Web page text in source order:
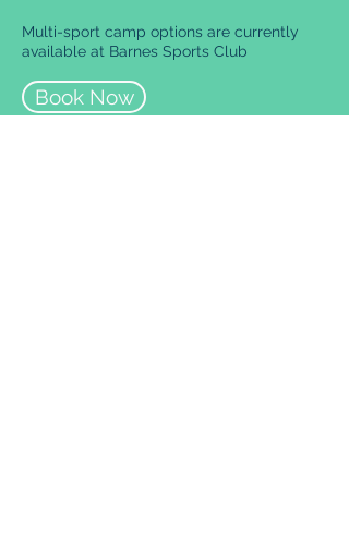
Multi-sport camp options are currently
available at Barnes Sports Club
Book Now